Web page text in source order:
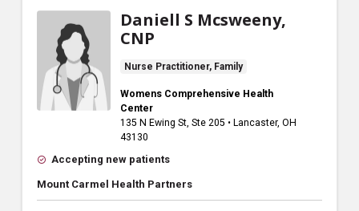
Daniell S Mcsweeny,
CNP
Nurse Practitioner, Family
Womens Comprehensive Health
Center
135 N Ewing St, Ste 205 • Lancaster, OH
43130
Accepting new patients
Mount Carmel Health Partners